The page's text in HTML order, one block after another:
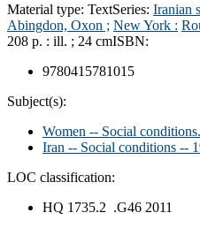
Material type: TextSeries: Iranian
Abingdon, Oxon ; New York :
208 p. : ill. ; 24 cmISBN:
9780415781015
Subject(s):
Women -- Social
Iran -- Social conditions --
LOC classification:
HQ 1735.2 .G46 2011